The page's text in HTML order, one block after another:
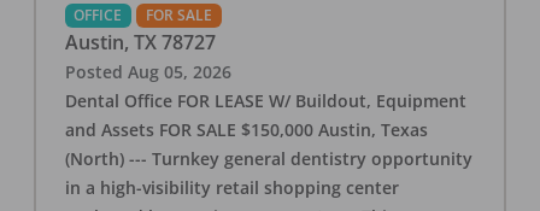
OFFICE FOR SALE
Austin, TX 78727
Posted Aug 05, 2026
Dental Office FOR LEASE W/ Buildout, Equipment
and Assets FOR SALE $150,000 Austin, Texas
(North) --- Turnkey general dentistry opportunity
in a high-visibility retail shopping center